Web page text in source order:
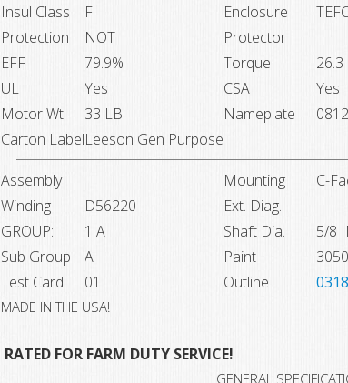
Insul Class
F Enclosure
Protection
NOT Protector
EFF
79.9% Torque
UL
Yes CSA Yes
Motor Wt.
33 LB Nameplate
Carton LabelLeeson Gen Purpose
Assembly Mounting C-
Winding
D56220 Ext. Diag.
GROUP:
1 A Shaft Dia. 5/8
Sub Group
A Paint
Test Card
01 Outline
MADE IN THE USA!
RATED FOR FARM DUTY SERVICE!
GENERAL